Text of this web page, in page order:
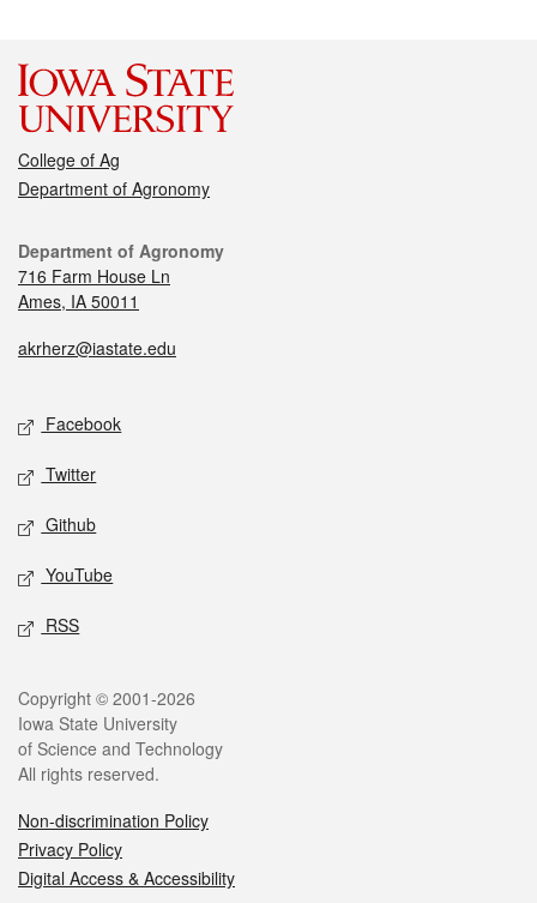
College of Ag
Department of Agronomy
Department of Agronomy
716 Farm House Ln
Ames, IA 50011
akrherz@iastate.edu
Facebook
Twitter
Github
YouTube
RSS
Copyright © 2001-2026
Iowa State University
of Science and Technology
All rights reserved.
Non-discrimination Policy
Privacy Policy
Digital Access & Accessibility